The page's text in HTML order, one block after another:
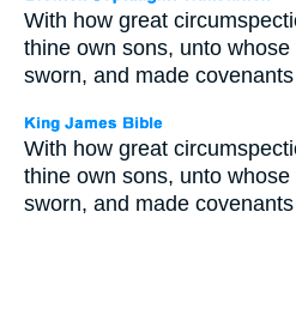
With how great
thine own sons, unto
sworn, and made
With how great
thine own sons, unto
sworn, and made